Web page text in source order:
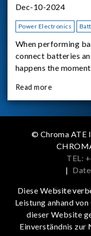
Dec-10-2024
Power Electronics
When performing
connect batteries
happens the
study.provides an
Read more
© Chroma ATE
TEL:
|
Get more
Diese Website
Leistung anhand
dieser Website
Einverständnis zur